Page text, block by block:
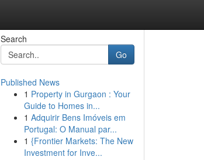
Search
Go
Published News
1 Property in Gurgaon : Your
Guide to Homes in...
1 Adquirir Bens Imóveis em
Portugal: O Manual par...
1 {Frontier Markets: The New
Investment for Inve...